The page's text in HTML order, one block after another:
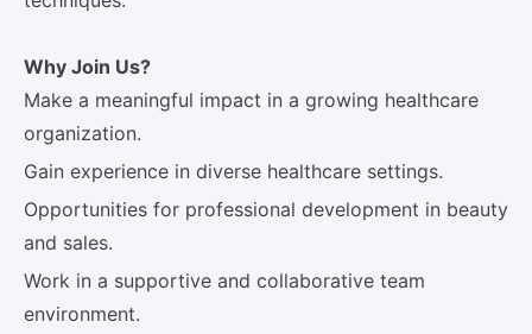
Why Join Us?
Make a meaningful impact in a growing healthcare
organization.
Gain experience in diverse healthcare settings.
Opportunities for professional development in beauty
and sales.
Work in a supportive and collaborative team
environment.